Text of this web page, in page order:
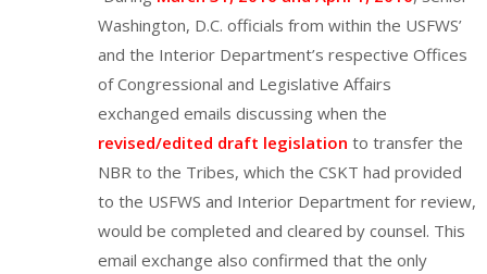
Washington, D.C. officials from within the USFWS’
and the Interior Department’s respective Offices
of Congressional and Legislative Affairs
exchanged emails discussing when the
revised/edited draft legislation to transfer the
NBR to the Tribes, which the CSKT had provided
to the USFWS and Interior Department for review,
would be completed and cleared by counsel. This
email exchange also confirmed that the only